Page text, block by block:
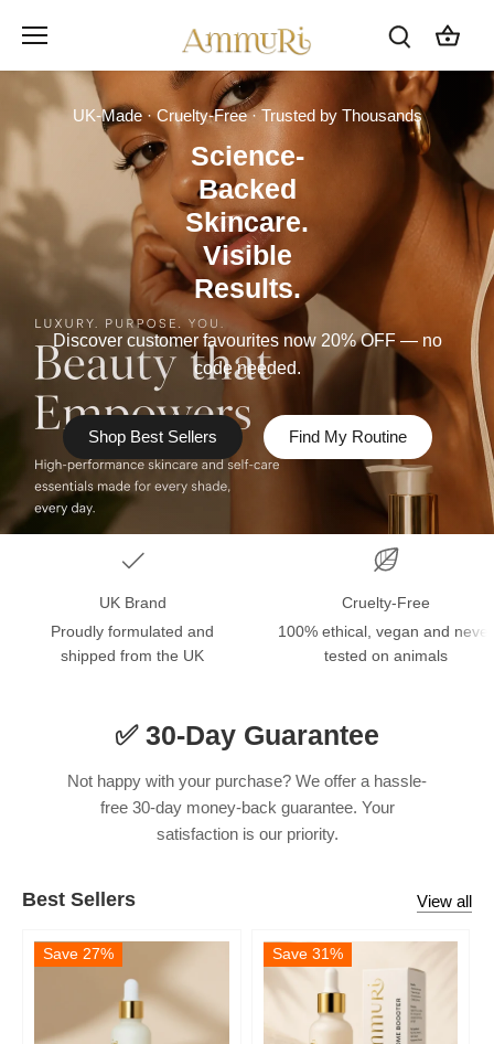
UK-Made · Cruelty-Free · Trusted by Thousands
Science-
Backed
Skincare.
Visible
Results.
Discover customer favourites now 20% OFF — no
code needed.
Shop Best Sellers Find My Routine
UK Brand
Proudly formulated and
shipped from the UK
Cruelty-Free
100% ethical, vegan and never
tested on animals
✅ 30-Day Guarantee
Not happy with your purchase? We offer a hassle-
free 30-day money-back guarantee. Your
satisfaction is our priority.
Best Sellers View all
Save 27% Save 31%